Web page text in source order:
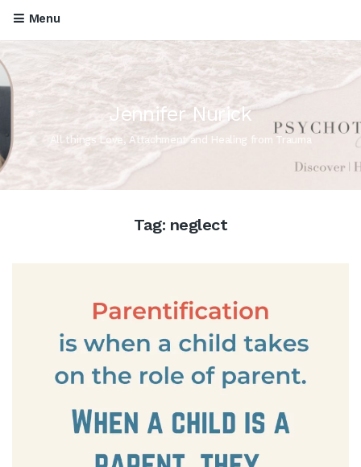
Menu
Jennifer Nurick
All things Love, Attachment and Healing from Trauma
Tag: neglect